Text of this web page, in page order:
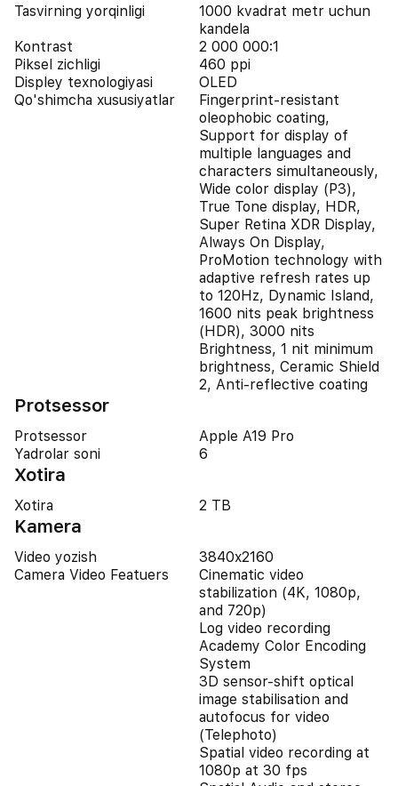
Tasvirning yorqinligi
1000 kvadrat metr uchun
kandela
Kontrast
2 000 000:1
Piksel zichligi
460 ppi
Displey texnologiyasi
OLED
Qo'shimcha xususiyatlar
Fingerprint-resistant
oleophobic coating,
Support for display of
multiple languages and
characters simultaneously,
Wide color display (P3),
True Tone display, HDR,
Super Retina XDR Display,
Always On Display,
ProMotion technology with
adaptive refresh rates up
to 120Hz, Dynamic Island,
1600 nits peak brightness
(HDR), 3000 nits
Brightness, 1 nit minimum
brightness, Ceramic Shield
2, Anti-reflective coating
Protsessor
Protsessor
Apple A19 Pro
Yadrolar soni
6
Xotira
Xotira 2 TB
Kamera
Video yozish
3840x2160
Camera Video Featuers
Cinematic video
stabilization (4K, 1080p,
and 720p)
Log video recording
Academy Color Encoding
System
3D sensor-shift optical
image stabilisation and
autofocus for video
(Telephoto)
Spatial video recording at
1080p at 30 fps